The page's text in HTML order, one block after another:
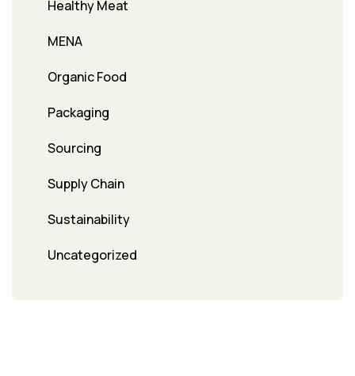
Healthy Meat
MENA
Organic Food
Packaging
Sourcing
Supply Chain
Sustainability
Uncategorized